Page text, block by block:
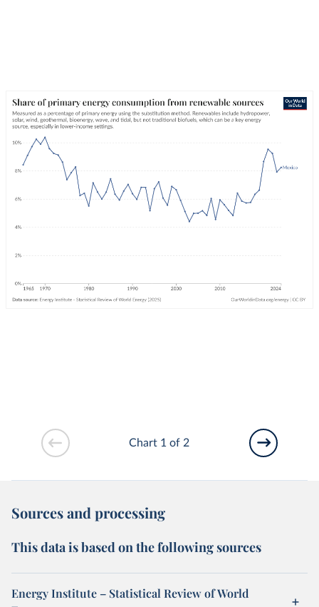
Chart 1 of 2
Sources and processing
This data is based on the following sources
Energy Institute – Statistical Review of World